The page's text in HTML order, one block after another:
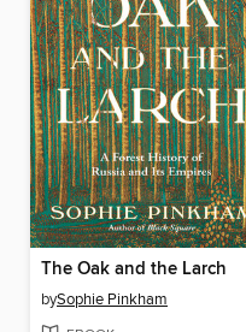
The Oak and the Larch
bySophie Pinkham